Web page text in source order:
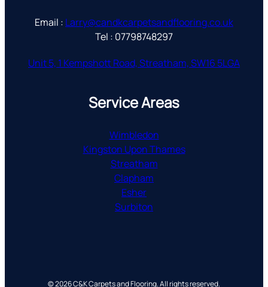
Service Areas
Wimbledon
Kingston Upon Thames
Streatham
Clapham
Esher
Surbiton
Email : Larry@candkcarpetsandflooring.co.uk
Tel : 07798748297
Unit 5, 1 Kempshott Road, Streatham, SW16 5LGA
© 2026 C&K Carpets and Flooring. All rights reserved.